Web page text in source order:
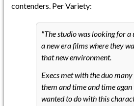
contenders. Per Variety:
The studio was looking for
a new era films where they
that new environment.
Execs met with the duo
them and time and time
wanted to do with this